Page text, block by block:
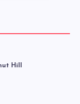
Hill